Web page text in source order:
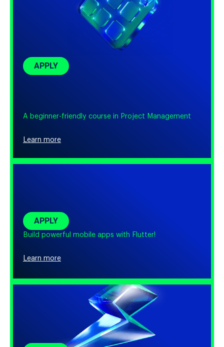
A beginner-friendly course in Project Management
Learn more
APPLY
Build powerful mobile apps with Flutter!
Learn more
APPLY